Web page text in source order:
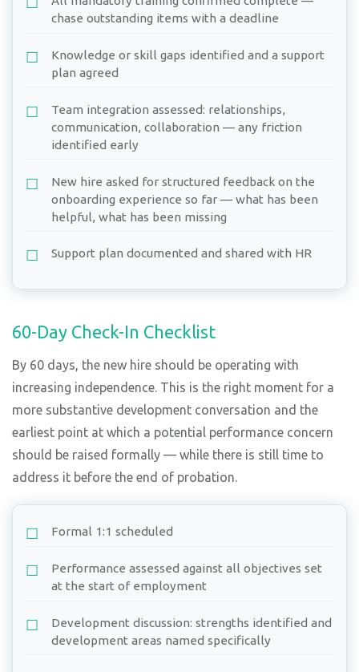
chase outstanding items with a deadline
Knowledge or skill gaps identified and a support
plan agreed
Team integration assessed: relationships,
communication, collaboration — any friction
identified early
New hire asked for structured feedback on the
onboarding experience so far — what has been
helpful, what has been missing
Support plan documented and shared with HR
60-Day Check-In Checklist
By 60 days, the new hire should be operating with
increasing independence. This is the right moment for a
more substantive development conversation and the
earliest point at which a potential performance concern
should be raised formally — while there is still time to
address it before the end of probation.
Formal 1:1 scheduled
Performance assessed against all objectives set
at the start of employment
Development discussion: strengths identified and
development areas named specifically